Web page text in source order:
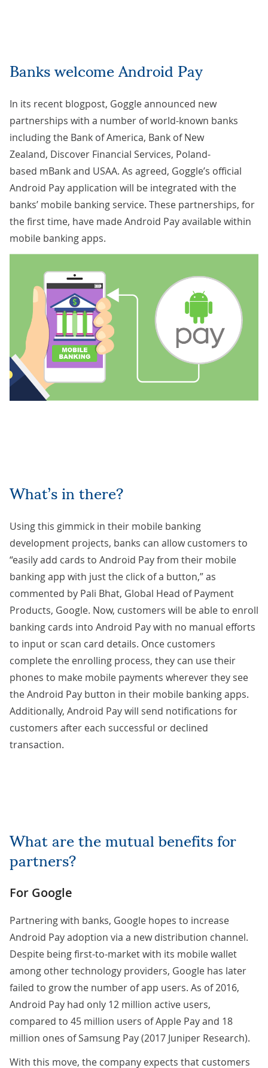
Banks welcome Android Pay
In its recent blogpost, Goggle announced new
partnerships with a number of world-known banks
including the Bank of America, Bank of New
Zealand, Discover Financial Services, Poland-
based mBank and USAA. As agreed, Goggle’s official
Android Pay application will be integrated with the
banks’ mobile banking service. These partnerships, for
the first time, have made Android Pay available within
mobile banking apps.
What’s in there?
Using this gimmick in their mobile banking
development projects, banks can allow customers to
“easily add cards to Android Pay from their mobile
banking app with just the click of a button,” as
commented by Pali Bhat, Global Head of Payment
Products, Google. Now, customers will be able to enroll
banking cards into Android Pay with no manual efforts
to input or scan card details. Once customers
complete the enrolling process, they can use their
phones to make mobile payments wherever they see
the Android Pay button in their mobile banking apps.
Additionally, Android Pay will send notifications for
customers after each successful or declined
transaction.
What are the mutual benefits for
partners?
For Google
Partnering with banks, Google hopes to increase
Android Pay adoption via a new distribution channel.
Despite being first-to-market with its mobile wallet
among other technology providers, Google has later
failed to grow the number of app users. As of 2016,
Android Pay had only 12 million active users,
compared to 45 million users of Apple Pay and 18
million ones of Samsung Pay (2017 Juniper Research).
With this move, the company expects that customers